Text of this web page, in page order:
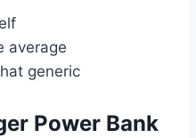
average
generic
Power Bank